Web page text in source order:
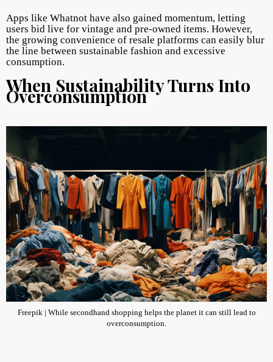
Apps like Whatnot have also gained momentum, letting
users bid live for vintage and pre-owned items. However,
the growing convenience of resale platforms can easily blur
the line between sustainable fashion and excessive
consumption.
When Sustainability Turns Into
Overconsumption
Freepik | While secondhand shopping helps the planet it can still lead to
overconsumption.